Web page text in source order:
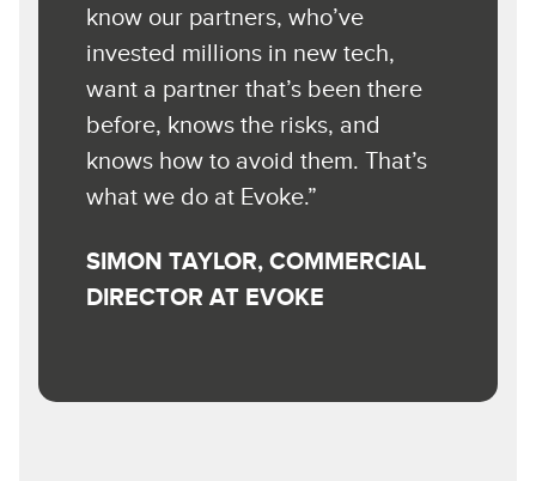
know our partners, who’ve
invested millions in new tech,
want a partner that’s been there
before, knows the risks, and
knows how to avoid them. That’s
what we do at Evoke.”
SIMON TAYLOR, COMMERCIAL
DIRECTOR AT EVOKE